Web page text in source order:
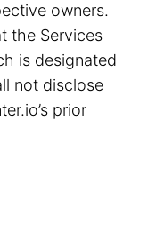
owners.
the Services
is designated
not disclose
prior